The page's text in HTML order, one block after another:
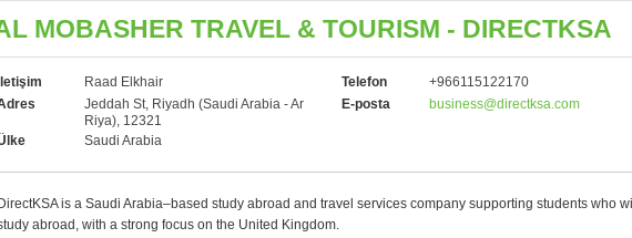
MOBASHER TRAVEL & TOURISM - DIRECTKSA
İletişim
Raad Elkhair
Jeddah St, Riyadh (Saudi Arabia - Ar
Riya), 12321
Saudi Arabia
Telefon
+966115122170
E-posta
business@directksa.com
DirectKSA is a Saudi Arabia–based study abroad and travel services company supporting students who
abroad, with a strong focus on the United Kingdom.